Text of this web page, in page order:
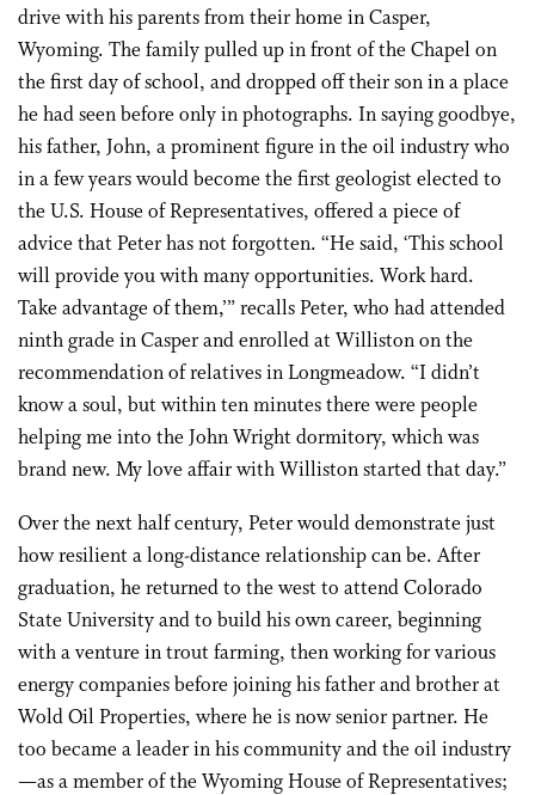
drive with his parents from their home in Casper,
Wyoming. The family pulled up in front of the Chapel on
the first day of school, and dropped off their son in a place
he had seen before only in photographs. In saying goodbye,
his father, John, a prominent figure in the oil industry who
in a few years would become the first geologist elected to
the U.S. House of Representatives, offered a piece of
advice that Peter has not forgotten. “He said, ‘This school
will provide you with many opportunities. Work hard.
Take advantage of them,’” recalls Peter, who had attended
ninth grade in Casper and enrolled at Williston on the
recommendation of relatives in Longmeadow. “I didn’t
know a soul, but within ten minutes there were people
helping me into the John Wright dormitory, which was
brand new. My love affair with Williston started that day.”
Over the next half century, Peter would demonstrate just
how resilient a long-distance relationship can be. After
graduation, he returned to the west to attend Colorado
State University and to build his own career, beginning
with a venture in trout farming, then working for various
energy companies before joining his father and brother at
Wold Oil Properties, where he is now senior partner. He
too became a leader in his community and the oil industry
—as a member of the Wyoming House of Representatives;